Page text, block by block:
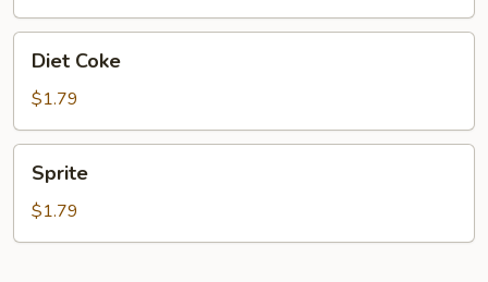
Coke
Diet Coke
$1.79
Sprite
$1.79